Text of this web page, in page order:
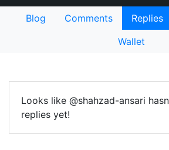
Blog Comments Replies
Wallet
Looks like @shahzad-ansari
replies yet!